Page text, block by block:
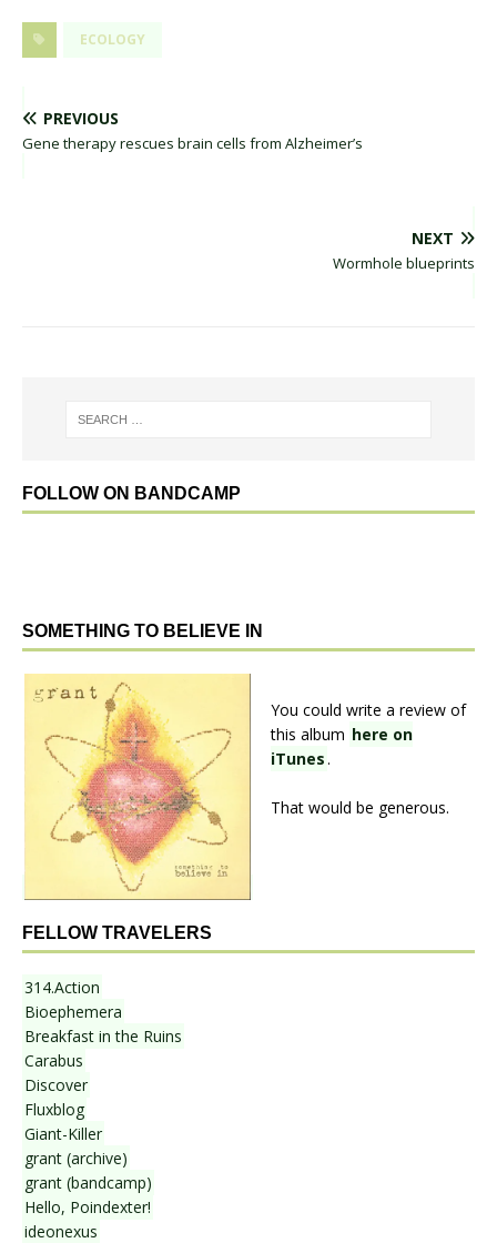
ECOLOGY
PREVIOUS
Gene therapy rescues brain cells from Alzheimer’s
NEXT
Wormhole blueprints
FOLLOW ON BANDCAMP
SOMETHING TO BELIEVE IN
You could write a review of
this album here on
iTunes.
That would be generous.
FELLOW TRAVELERS
314.Action
Bioephemera
Breakfast in the Ruins
Carabus
Discover
Fluxblog
Giant-Killer
grant (archive)
grant (bandcamp)
Hello, Poindexter!
ideonexus